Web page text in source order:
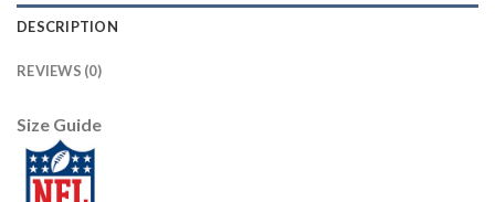
DESCRIPTION
REVIEWS (0)
Size Guide